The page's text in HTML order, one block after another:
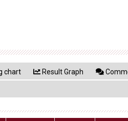
chart Result Graph